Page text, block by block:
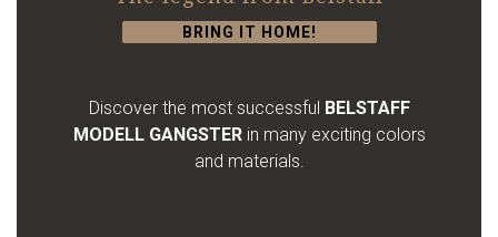
BRING IT HOME!
Discover the most successful BELSTAFF
MODELL GANGSTERin many exciting colors
and materials.